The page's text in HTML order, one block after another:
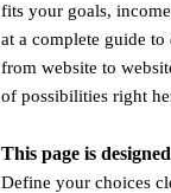
fits your goals,
at a complete guide
from website to
of possibilities right
This page is
Define your choices